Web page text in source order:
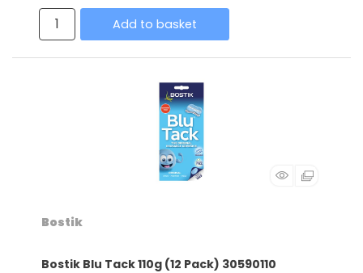
Add to basket
Bostik
Bostik Blu Tack 110g (12 Pack) 30590110